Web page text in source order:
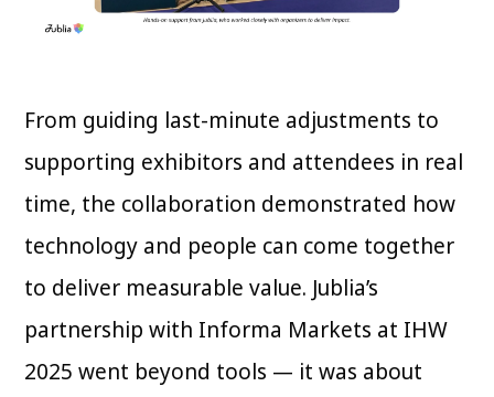
From guiding last-minute adjustments to
supporting exhibitors and attendees in real
time, the collaboration demonstrated how
technology and people can come together
to deliver measurable value. Jublia’s
partnership with Informa Markets at IHW
2025 went beyond tools — it was about